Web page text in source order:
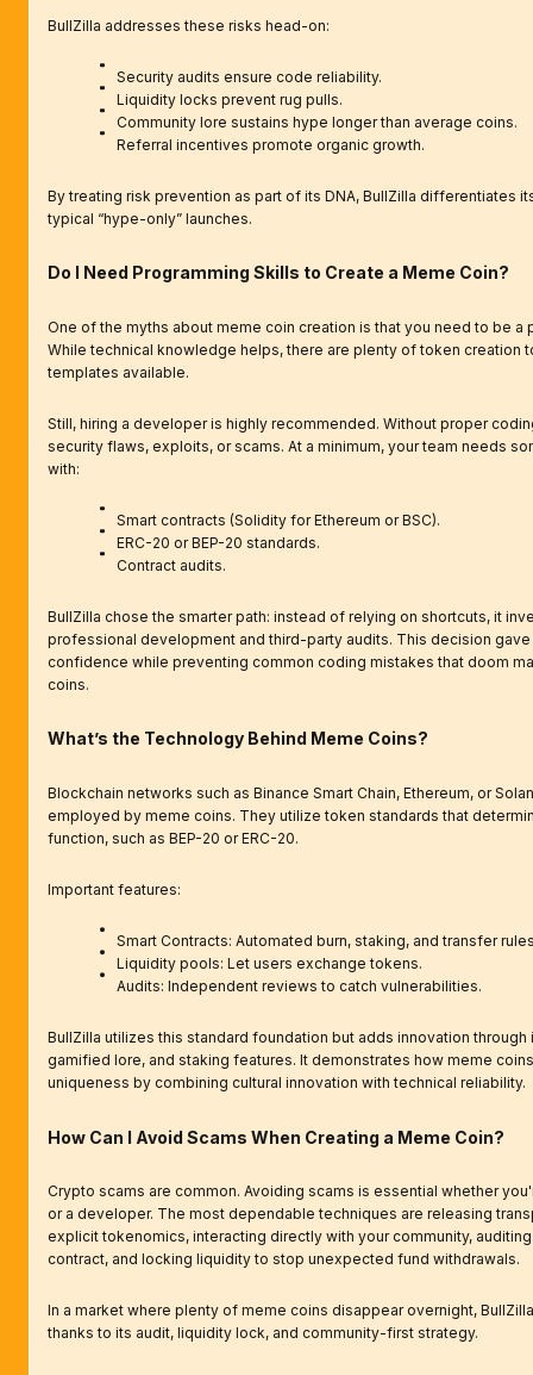
BullZilla addresses these risks head-on:
Security audits ensure code reliability.
Liquidity locks prevent rug pulls.
Community lore sustains hype longer than average coins.
Referral incentives promote organic growth.
By treating risk prevention as part of its DNA, BullZilla differentiates
typical “hype-only” launches.
Do I Need Programming Skills to Create a Meme Coin?
One of the myths about meme coin creation is that you need to be a
While technical knowledge helps, there are plenty of token creation
templates available.
Still, hiring a developer is highly recommended. Without proper
security flaws, exploits, or scams. At a minimum, your team needs
with:
Smart contracts (Solidity for Ethereum or BSC).
ERC-20 or BEP-20 standards.
Contract audits.
BullZilla chose the smarter path: instead of relying on shortcuts, it
professional development and third-party audits. This decision
confidence while preventing common coding mistakes that doom
coins.
What’s the Technology Behind Meme Coins?
Blockchain networks such as Binance Smart Chain, Ethereum, or
employed by meme coins. They utilize token standards that
function, such as BEP-20 or ERC-20.
Important features:
Smart Contracts: Automated burn, staking, and transfer
Liquidity pools: Let users exchange tokens.
Audits: Independent reviews to catch vulnerabilities.
BullZilla utilizes this standard foundation but adds innovation through
gamified lore, and staking features. It demonstrates how meme
uniqueness by combining cultural innovation with technical reliability.
How Can I Avoid Scams When Creating a Meme Coin?
Crypto scams are common. Avoiding scams is essential whether
or a developer. The most dependable techniques are releasing
explicit tokenomics, interacting directly with your community,
contract, and locking liquidity to stop unexpected fund withdrawals.
In a market where plenty of meme coins disappear overnight,
thanks to its audit, liquidity lock, and community-first strategy.